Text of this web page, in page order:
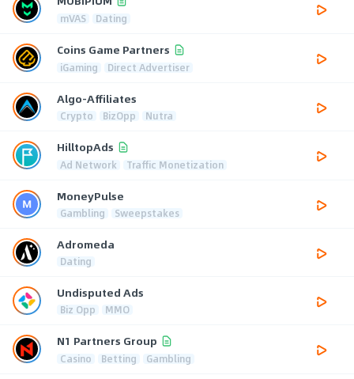
mVAS Dating
Coins Game Partners
iGaming Direct Advertiser
Algo-Affiliates
Crypto BizOpp Nutra
HilltopAds
Ad Network Traffic Monetization
MoneyPulse
Gambling Sweepstakes
Adromeda
Dating
Undisputed Ads
Biz Opp MMO
N1 Partners Group
Casino Betting Gambling